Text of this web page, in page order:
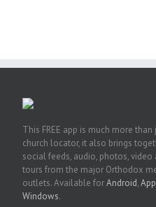
This FREE app is much more than
church locator, it also brings
social feeds, audio, photos, video
tours from the major Orthodox
outlets. Available forAndroid,
Windows.